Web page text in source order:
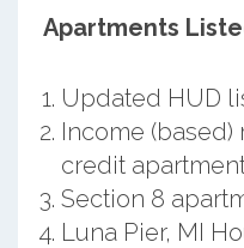
Apartments
Updated HUD
Income
credit
Section 8
Luna Pier, MI